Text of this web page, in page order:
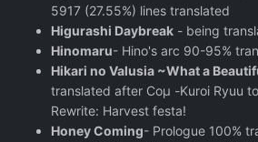
5917 (27.55%) lines translated
Higurashi Daybreak - being
Hinomaru- Hino's arc 90-95%
Hikari no Valusia ~What a
translated after Coμ -Kuroi Ryuu
Rewrite: Harvest festa!
Honey Coming- Prologue 100%